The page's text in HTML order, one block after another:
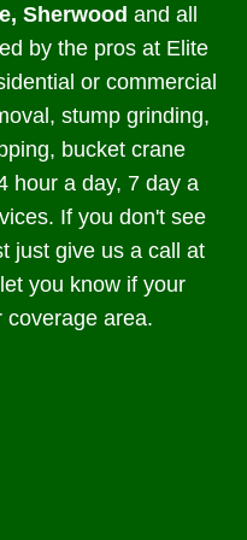
Sherwood and all
by the pros at Elite
or commercial
stump grinding,
bucket crane
hour a day, 7 day a
If you don't see
just give us a call at
you know if your
coverage area.